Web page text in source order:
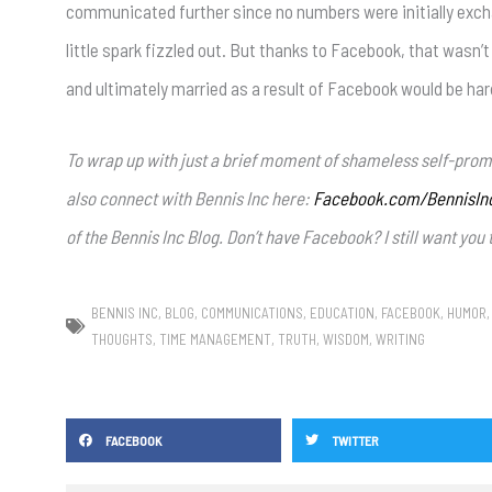
communicated further since no numbers were initially
little spark fizzled out. But thanks to Facebook, that
and ultimately married as a result of Facebook would be
To wrap up with just a brief moment of shameless self-
also connect with Bennis Inc here: Facebook.com/
of the Bennis Inc Blog. Don’t have Facebook? I still want
BENNIS INC, BLOG, COMMUNICATIONS, EDUCATION, FACEBOOK, HUMOR,
THOUGHTS, TIME MANAGEMENT, TRUTH, WISDOM, WRITING
FACEBOOK TWITTER